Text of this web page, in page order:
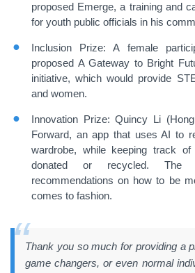
proposed Emerge, a training and
for youth public officials in his
Inclusion Prize: A female
proposed A Gateway to Bright
initiative, which would provide
and women.
Innovation Prize: Quincy Li
Forward, an app that uses AI to
wardrobe, while keeping track
donated or recycled. The
recommendations on how to be
comes to fashion.
Thank you so much for providing a
game changers, or even normal